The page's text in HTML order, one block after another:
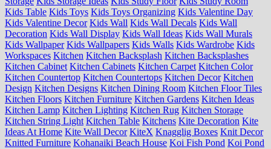
Kids Table Kids Toys Kids Toys Organizing Kids Valentine Day
Kids Valentine Decor Kids Wall Kids Wall Decals Kids Wall
Decoration Kids Wall Display Kids Wall Ideas Kids Wall Murals
Kids Wallpaper Kids Wallpapers Kids Walls Kids Wardrobe Kids
Workspaces Kitchen Kitchen Backsplash Kitchen Backsplashes
Kitchen Cabinet Kitchen Cabinets Kitchen Carpet Kitchen Color
Kitchen Countertop Kitchen Countertops Kitchen Decor Kitchen
Design Kitchen Designs Kitchen Dining Room Kitchen Floor Tiles
Kitchen Floors Kitchen Furniture Kitchen Gardens Kitchen Ideas
Kitchen Lamp Kitchen Lighting Kitchen Rug Kitchen Storage
Kitchen String Light Kitchen Table Kitchens Kite Decoration Kite
Ideas At Home Kite Wall Decor KiteX Knagglig Boxes Knit Decor
Knitted Furniture Kohanaiki Beach House Koi Fish Pond Koi Pond